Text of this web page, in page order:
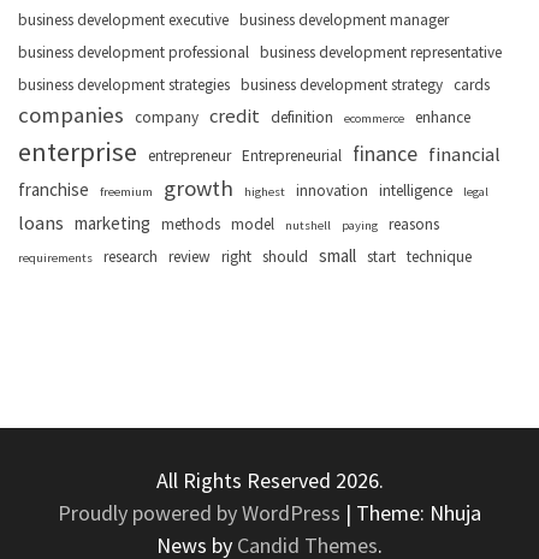
business development executive business development manager
business development professional business development representative
business development strategies business development strategy cards
companies company credit definition ecommerce enhance
enterprise entrepreneur Entrepreneurial finance financial
franchise freemium growth highest innovation intelligence legal
loans marketing methods model nutshell paying reasons
requirements research review right should small start technique
All Rights Reserved 2026.
Proudly powered by WordPress | Theme: Nhuja
News by Candid Themes.